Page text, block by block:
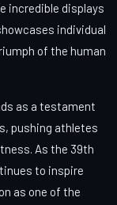
incredible displays
individual
of the human
as a testament
pushing athletes
As the 39th
to inspire
as one of the